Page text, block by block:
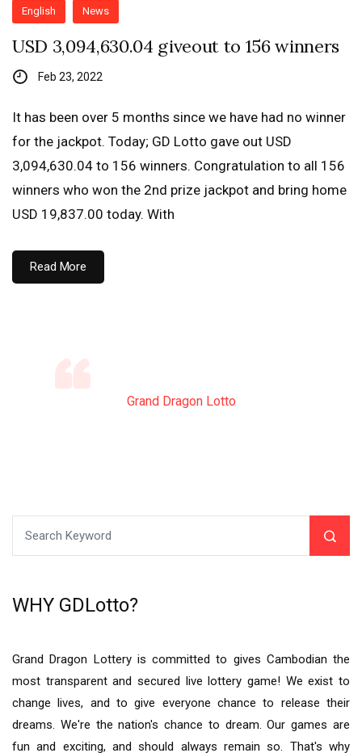
English News
USD 3,094,630.04 giveout to 156 winners
Feb 23, 2022
It has been over 5 months since we have had no winner
for the jackpot. Today; GD Lotto gave out USD
3,094,630.04 to 156 winners. Congratulation to all 156
winners who won the 2nd prize jackpot and bring home
USD 19,837.00 today. With
Read More
Grand Dragon Lotto
WHY GDLotto?
Grand Dragon Lottery is committed to gives Cambodian the
most transparent and secured live lottery game! We exist to
change lives, and to give everyone chance to release their
dreams. We're the nation's chance to dream. Our games are
fun and exciting, and should always remain so. That's why